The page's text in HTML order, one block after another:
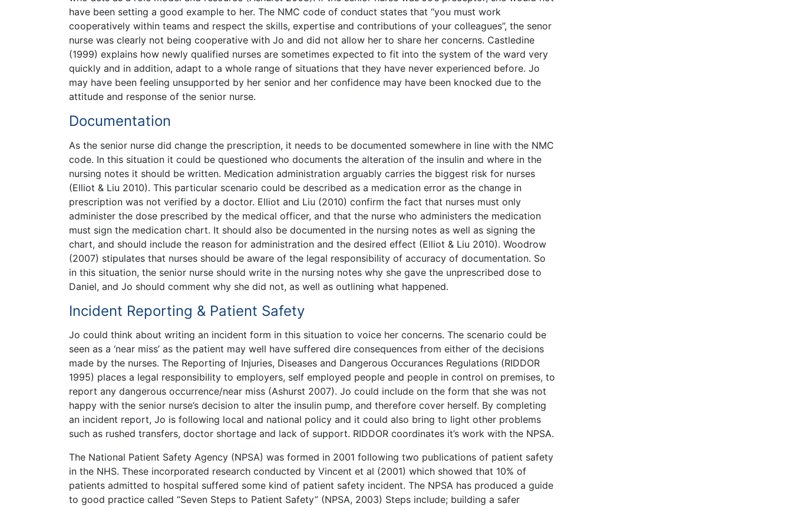
have been setting a good example to her. The NMC code of conduct states that “you must work
cooperatively within teams and respect the skills, expertise and contributions of your colleagues”, the senor
nurse was clearly not being cooperative with Jo and did not allow her to share her concerns. Castledine
(1999) explains how newly qualified nurses are sometimes expected to fit into the system of the ward very
quickly and in addition, adapt to a whole range of situations that they have never experienced before. Jo
may have been feeling unsupported by her senior and her confidence may have been knocked due to the
attitude and response of the senior nurse.
Documentation
As the senior nurse did change the prescription, it needs to be documented somewhere in line with the NMC
code. In this situation it could be questioned who documents the alteration of the insulin and where in the
nursing notes it should be written. Medication administration arguably carries the biggest risk for nurses
(Elliot & Liu 2010). This particular scenario could be described as a medication error as the change in
prescription was not verified by a doctor. Elliot and Liu (2010) confirm the fact that nurses must only
administer the dose prescribed by the medical officer, and that the nurse who administers the medication
must sign the medication chart. It should also be documented in the nursing notes as well as signing the
chart, and should include the reason for administration and the desired effect (Elliot & Liu 2010). Woodrow
(2007) stipulates that nurses should be aware of the legal responsibility of accuracy of documentation. So
in this situation, the senior nurse should write in the nursing notes why she gave the unprescribed dose to
Daniel, and Jo should comment why she did not, as well as outlining what happened.
Incident Reporting & Patient Safety
Jo could think about writing an incident form in this situation to voice her concerns. The scenario could be
seen as a ‘near miss’ as the patient may well have suffered dire consequences from either of the decisions
made by the nurses. The Reporting of Injuries, Diseases and Dangerous Occurances Regulations (RIDDOR
1995) places a legal responsibility to employers, self employed people and people in control on premises, to
report any dangerous occurrence/near miss (Ashurst 2007). Jo could include on the form that she was not
happy with the senior nurse’s decision to alter the insulin pump, and therefore cover herself. By completing
an incident report, Jo is following local and national policy and it could also bring to light other problems
such as rushed transfers, doctor shortage and lack of support. RIDDOR coordinates it’s work with the NPSA.
The National Patient Safety Agency (NPSA) was formed in 2001 following two publications of patient safety
in the NHS. These incorporated research conducted by Vincent et al (2001) which showed that 10% of
patients admitted to hospital suffered some kind of patient safety incident. The NPSA has produced a guide
to good practice called “Seven Steps to Patient Safety” (NPSA, 2003) Steps include; building a safer